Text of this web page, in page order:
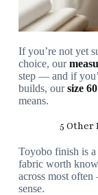
If you’re not yet
choice, our
step — and if
builds, oursize
means.
5 Other
Toyobo finish is a
fabric worth
across most
sense.